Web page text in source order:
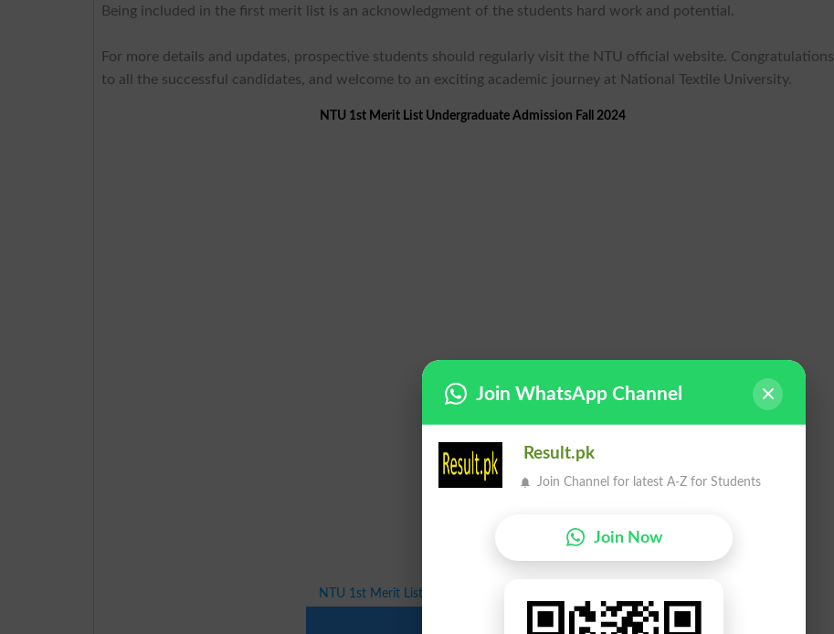
Being included in the first merit list is an acknowledgment of the students hard work and potential.
For more details and updates, prospective students should regularly visit the NTU official website. Congratulations
to all the successful candidates, and welcome to an exciting academic journey at National Textile University.
NTU 1st Merit List Undergraduate Admission Fall 2024
NTU 1st Merit List Undergraduate Admission Fall 2024
Join WhatsApp Channel
Result.pk
Join Channel for latest A-Z for Students
Join Now